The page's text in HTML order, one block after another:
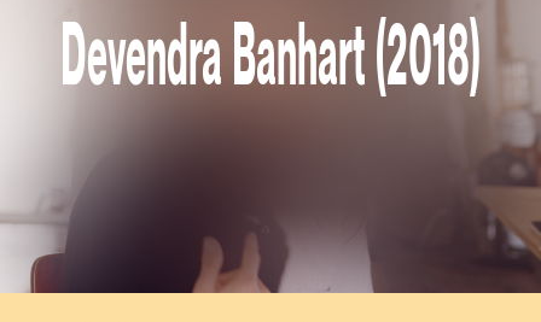
Devendra Banhart (2018)